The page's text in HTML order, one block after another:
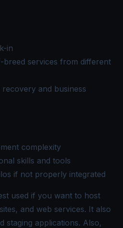
in
services from different
recovery and business
complexity
skills and tools
if not properly integrated
used if you want to host
and web services. It also
staging applications. Also,